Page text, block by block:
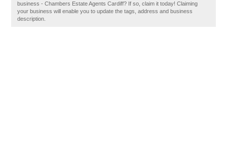
business - Chambers Estate Agents Cardiff? If so, claim it today! Claiming
your business will enable you to update the tags, address and business
description.